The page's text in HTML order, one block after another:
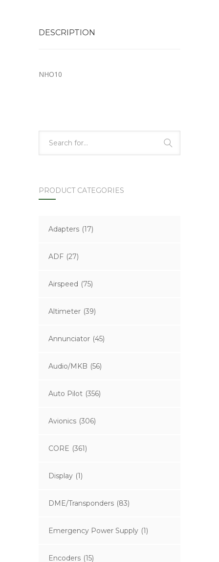
DESCRIPTION
NHO10
PRODUCT CATEGORIES
Adapters (17)
ADF (27)
Airspeed (75)
Altimeter (39)
Annunciator (45)
Audio/MKB (56)
Auto Pilot (356)
Avionics (306)
CORE (361)
Display (1)
DME/Transponders (83)
Emergency Power Supply (1)
Encoders (15)